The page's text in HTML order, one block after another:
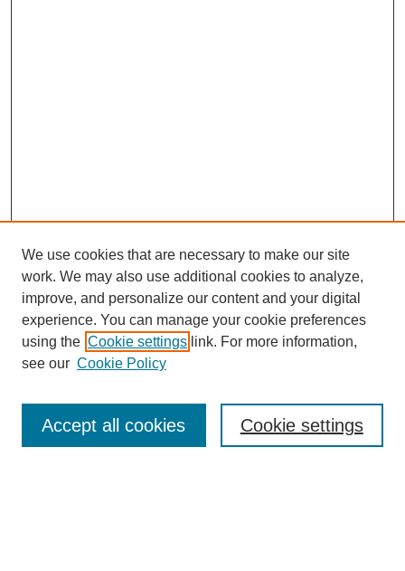
Enter search terms:
We use cookies that are necessary to make our site
work. We may also use additional cookies to analyze,
improve, and personalize our content and your digital
experience. You can manage your cookie preferences
using the Cookie settings link. For more information,
see our Cookie Policy
Cookie settings
Accept all cookies